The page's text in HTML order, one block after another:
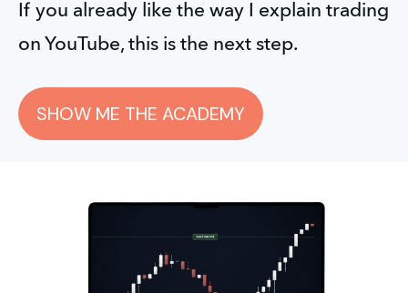
If you already like the way I explain trading
on YouTube, this is the next step.
SHOW ME THE ACADEMY